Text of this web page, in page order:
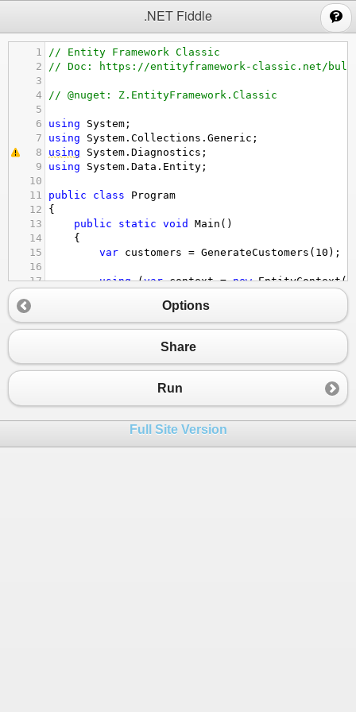
.NET Fiddle
1
// Entity Framework Classic
2
// Doc: https://entityframework-classic.net/
3
4
// @nuget: Z.EntityFramework.Classic
5
6
using System ;
7
using System . Collections . Generic ;
8
using System . Diagnostics ;
9
using System . Data . Entity ;
10
11
public class
Program
12
{
13
public static void Main ()
14
{
15
var customers = GenerateCustomers ( 10 );
16
17
using (var context = new EntityContext
19
FiddleHelper.WriteTable
20
options. =
23
});
FiddleHelper
"2 -
26
}
Options
Share
Run
Full Site Version